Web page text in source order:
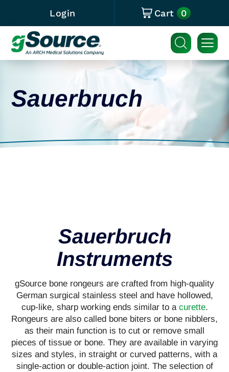
Login Cart 0
Sauerbruch
Sauerbruch
Instruments
gSource bone rongeurs are crafted from high-quality
German surgical stainless steel and have hollowed,
cup-like, sharp working ends similar to a curette.
Rongeurs are also called bone biters or bone nibblers,
as their main function is to cut or remove small
pieces of tissue or bone. They are available in varying
sizes and styles, in straight or curved patterns, with a
single-action or double-action joint. The selection of